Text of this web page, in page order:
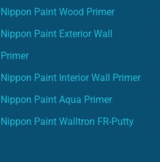
Nippon Paint Wood Primer
Nippon Paint Exterior Wall
Primer
Nippon Paint Interior Wall Primer
Nippon Paint Aqua Primer
Nippon Paint Walltron FR-Putty